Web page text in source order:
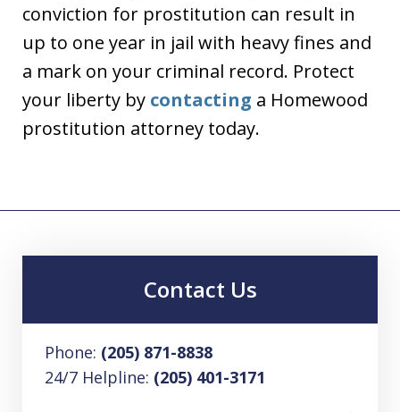
conviction for prostitution can result in
up to one year in jail with heavy fines and
a mark on your criminal record. Protect
your liberty by contacting a Homewood
prostitution attorney today.
Contact Us
Phone: (205) 871-8838
24/7 Helpline: (205) 401-3171